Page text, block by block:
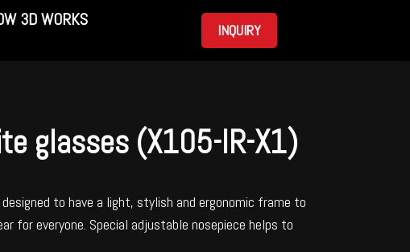
3D WORKS
INQUIRY
glasses (X105-IR-X1)
designed to have a light, stylish and ergonomic frame to
for everyone. Special adjustable nosepiece helps to